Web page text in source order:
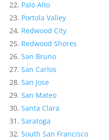
Palo Alto
Portola Valley
Redwood City
Redwood Shores
San Bruno
San Carlos
San Jose
San Mateo
Santa Clara
Saratoga
South San Francisco